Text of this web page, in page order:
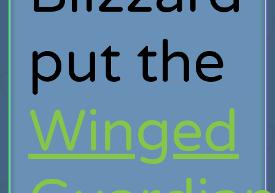
put the
Winged